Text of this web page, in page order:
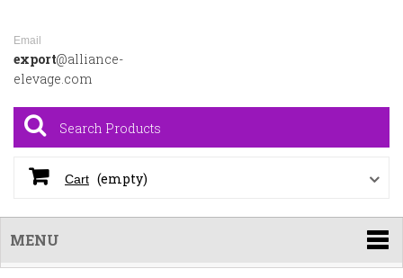
Email
export@alliance-
elevage.com
Cart (empty)
MENU